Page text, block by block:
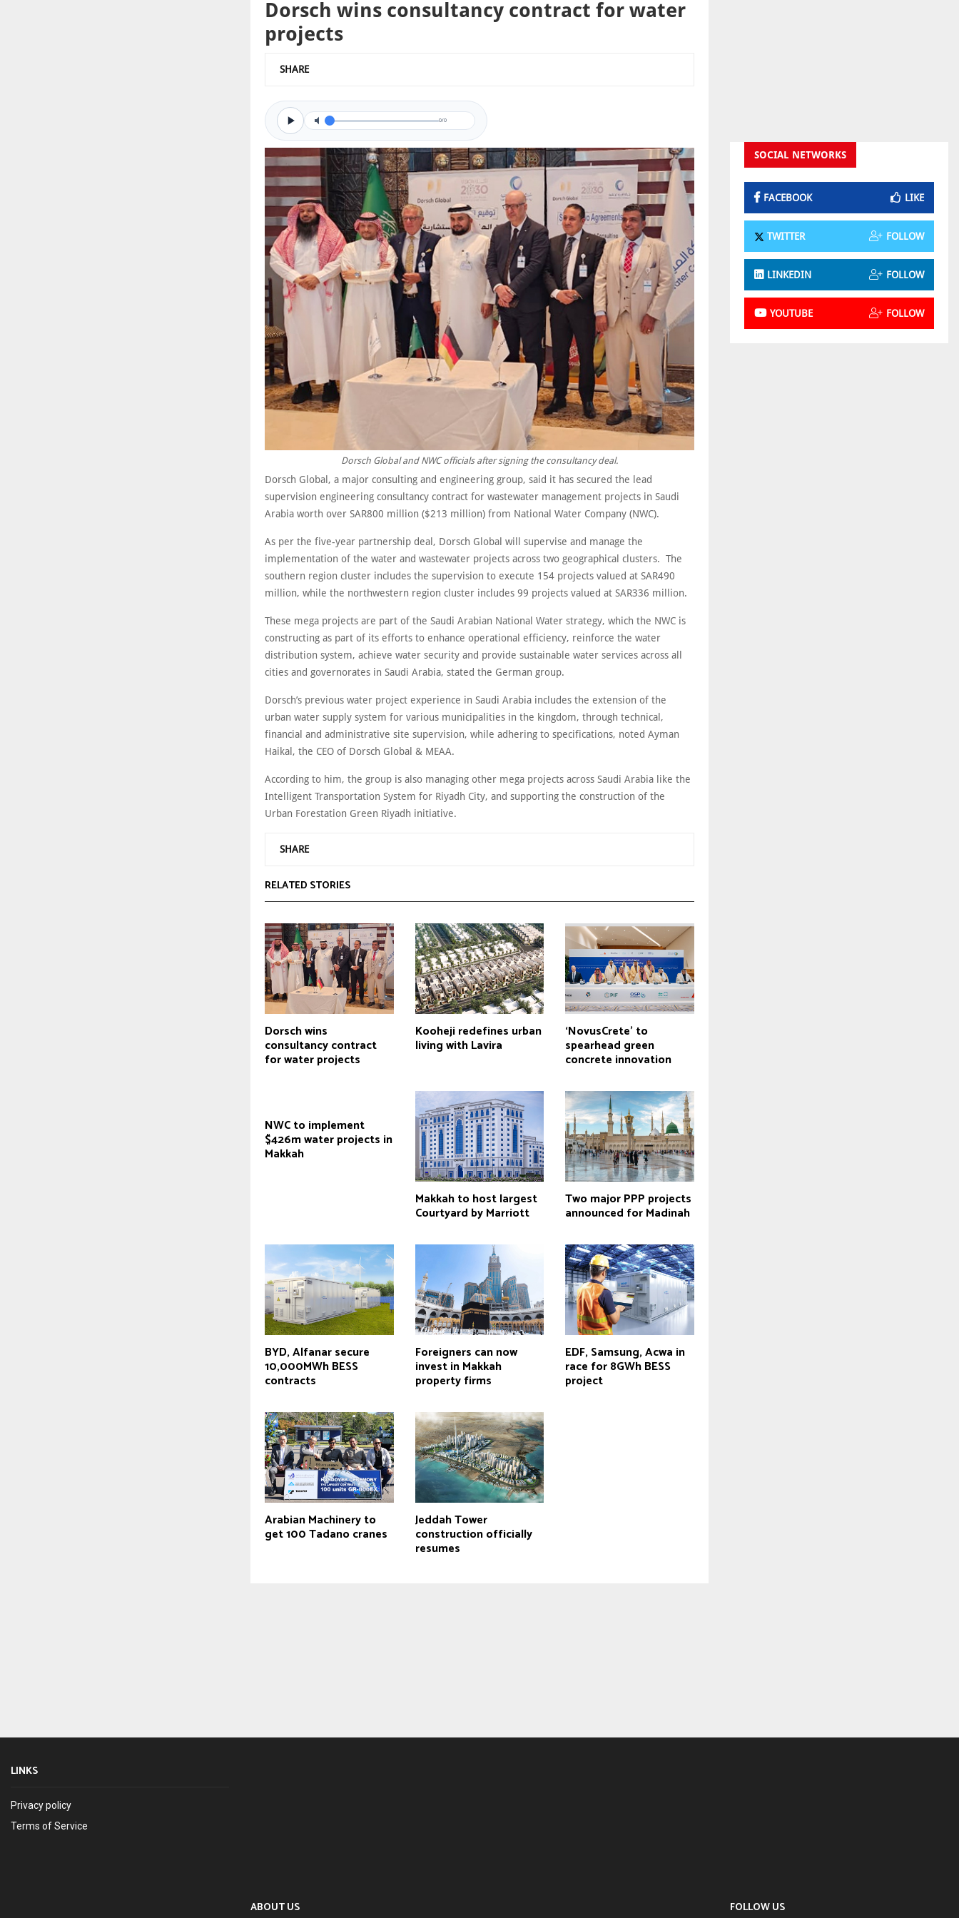
Dorsch wins consultancy contract for water
projects
SHARE
0/0
Dorsch Global and NWC officials after signing the consultancy deal.
Dorsch Global, a major consulting and engineering group, said it has secured the lead
supervision engineering consultancy contract for wastewater management projects in Saudi
Arabia worth over SAR800 million ($213 million) from National Water Company (NWC).
As per the five-year partnership deal, Dorsch Global will supervise and manage the
implementation of the water and wastewater projects across two geographical clusters. The
southern region cluster includes the supervision to execute 154 projects valued at SAR490
million, while the northwestern region cluster includes 99 projects valued at SAR336 million.
These mega projects are part of the Saudi Arabian National Water strategy, which the NWC is
constructing as part of its efforts to enhance operational efficiency, reinforce the water
distribution system, achieve water security and provide sustainable water services across all
cities and governorates in Saudi Arabia, stated the German group.
Dorsch’s previous water project experience in Saudi Arabia includes the extension of the
urban water supply system for various municipalities in the kingdom, through technical,
financial and administrative site supervision, while adhering to specifications, noted Ayman
Haikal, the CEO of Dorsch Global & MEAA.
According to him, the group is also managing other mega projects across Saudi Arabia like the
Intelligent Transportation System for Riyadh City, and supporting the construction of the
Urban Forestation Green Riyadh initiative.
SHARE
RELATED STORIES
Dorsch wins
consultancy contract
for water projects
Kooheji redefines urban
living with Lavira
‘NovusCrete’ to
spearhead green
concrete innovation
NWC to implement
$426m water projects in
Makkah
Makkah to host largest
Courtyard by Marriott
Two major PPP projects
announced for Madinah
BYD, Alfanar secure
10,000MWh BESS
contracts
Foreigners can now
invest in Makkah
property firms
EDF, Samsung, Acwa in
race for 8GWh BESS
project
Arabian Machinery to
get 100 Tadano cranes
Jeddah Tower
construction officially
resumes
SOCIAL NETWORKS
FACEBOOK LIKE
TWITTER FOLLOW
LINKEDIN FOLLOW
YOUTUBE FOLLOW
LINKS
Privacy policy
Terms of Service
ABOUT US FOLLOW US